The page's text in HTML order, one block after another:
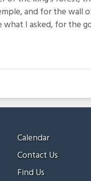
and for the wall
I asked, for the
Calendar
Contact Us
Find Us